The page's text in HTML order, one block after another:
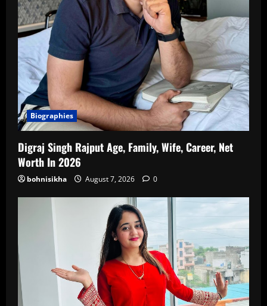
Biographies
Digraj Singh Rajput Age, Family, Wife, Career, Net
Worth In 2026
bohnisikha August 7, 2026 0